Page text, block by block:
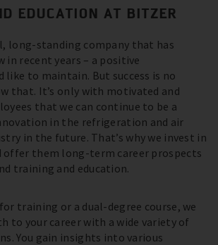
EDUCATION AT BITZER
long-standing company that has
in recent years – a positive
like to maintain. But success is no
that. It’s only with motivated and
that we can continue to be a
in the refrigeration and air
in the future. That’s why we invest in
offer them long-term career prospects
training and education.
training or a dual-degree course, we
to your career with a wide variety of
You gain insights into various